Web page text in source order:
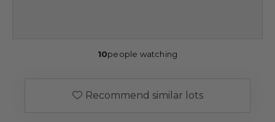
10people watching
Recommend similar lots